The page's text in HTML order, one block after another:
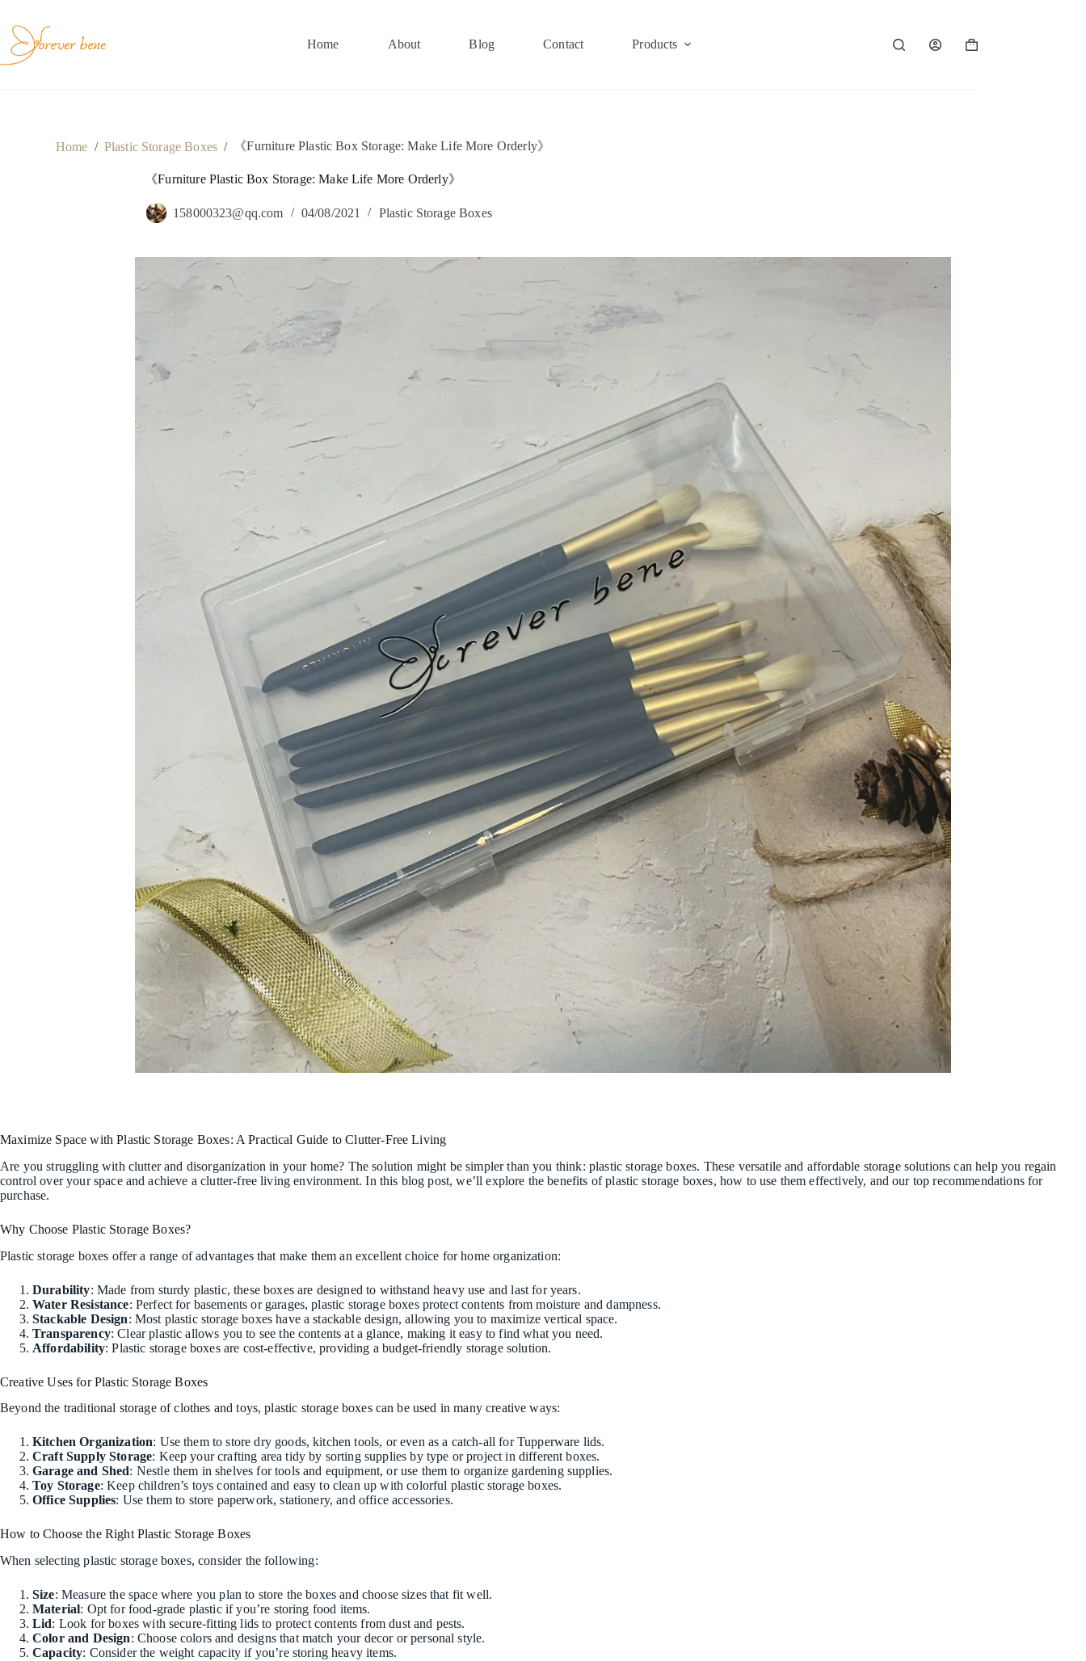
content
Home About Blog Contact Products
Shopping
Home / Plastic Storage Boxes / 《Furniture Plastic Box Storage: Make Life More Orderly》
《Furniture Plastic Box Storage: Make Life More Orderly》
158000323@qq.com 04/08/2021 Plastic Storage Boxes
Maximize Space with Plastic Storage Boxes: A Practical Guide to Clutter-Free Living
Are you struggling with clutter and disorganization in your home? The solution might be simpler than you think: plastic storage boxes. These versatile and affordable storage solutions can help you regain
control over your space and achieve a clutter-free living environment. In this blog post, we’ll explore the benefits of plastic storage boxes, how to use them effectively, and our top recommendations for
purchase.
Why Choose Plastic Storage Boxes?
Plastic storage boxes offer a range of advantages that make them an excellent choice for home organization:
Durability: Made from sturdy plastic, these boxes are designed to withstand heavy use and last for years.
Water Resistance: Perfect for basements or garages, plastic storage boxes protect contents from moisture and dampness.
Stackable Design: Most plastic storage boxes have a stackable design, allowing you to maximize vertical space.
Transparency: Clear plastic allows you to see the contents at a glance, making it easy to find what you need.
Affordability: Plastic storage boxes are cost-effective, providing a budget-friendly storage solution.
Creative Uses for Plastic Storage Boxes
Beyond the traditional storage of clothes and toys, plastic storage boxes can be used in many creative ways:
Kitchen Organization: Use them to store dry goods, kitchen tools, or even as a catch-all for Tupperware lids.
Craft Supply Storage: Keep your crafting area tidy by sorting supplies by type or project in different boxes.
Garage and Shed: Nestle them in shelves for tools and equipment, or use them to organize gardening supplies.
Toy Storage: Keep children’s toys contained and easy to clean up with colorful plastic storage boxes.
Office Supplies: Use them to store paperwork, stationery, and office accessories.
How to Choose the Right Plastic Storage Boxes
When selecting plastic storage boxes, consider the following:
Size: Measure the space where you plan to store the boxes and choose sizes that fit well.
Material: Opt for food-grade plastic if you’re storing food items.
Lid: Look for boxes with secure-fitting lids to protect contents from dust and pests.
Color and Design: Choose colors and designs that match your decor or personal style.
Capacity: Consider the weight capacity if you’re storing heavy items.